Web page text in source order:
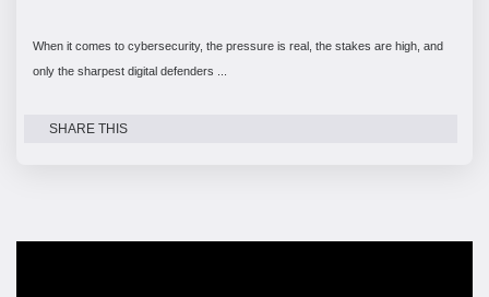
When it comes to cybersecurity, the pressure is real, the stakes are high, and
only the sharpest digital defenders ...
SHARE THIS